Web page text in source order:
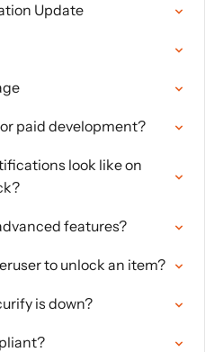
Update
paid development?
look like on
features?
to unlock an item?
is down?